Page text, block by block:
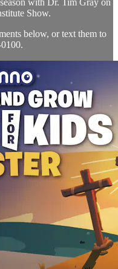
with Dr. Tim Gray on
Show.
below, or text them to